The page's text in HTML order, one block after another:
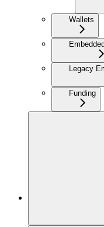
Wallets
Legacy
Funding